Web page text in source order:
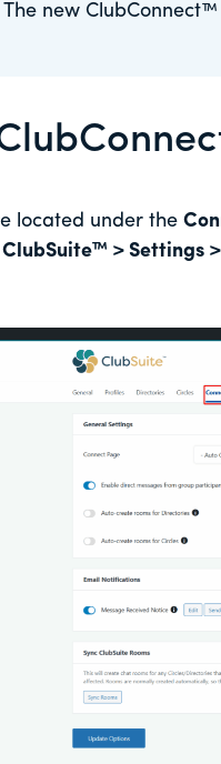
new
located under the
> Settings